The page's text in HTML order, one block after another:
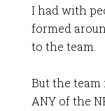
I had with
formed
to the team.
But the
ANY of the